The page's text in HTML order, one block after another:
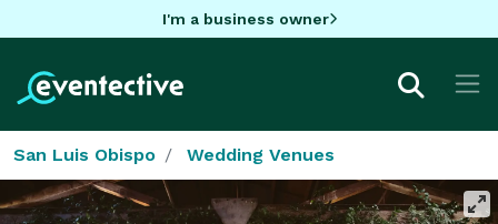
I'm a business owner
San Luis Obispo Wedding Venues